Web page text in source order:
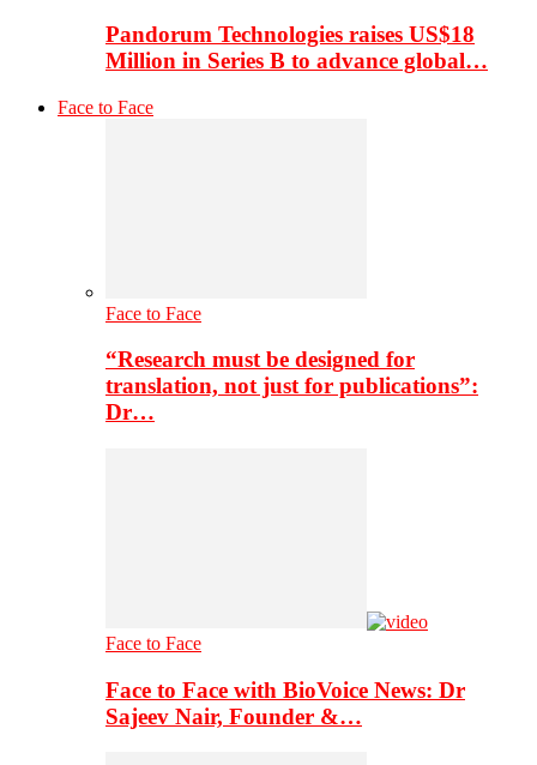
Pandorum Technologies raises US$18
Million in Series B to advance global…
Face to Face
Face to Face
“Research must be designed for
translation, not just for publications”:
Dr…
Face to Face
Face to Face with BioVoice News: Dr
Sajeev Nair, Founder &…